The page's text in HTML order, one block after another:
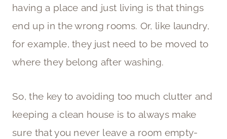
having a place and just living is that things
end up in the wrong rooms. Or, like laundry,
for example, they just need to be moved to
where they belong after washing.
So, the key to avoiding too much clutter and
keeping a clean house is to always make
sure that you never leave a room empty-